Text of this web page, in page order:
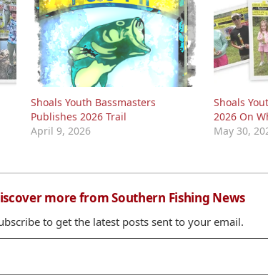
Shoals Youth Bassmasters
Publishes 2026 Trail
April 9, 2026
Shoals
2026 On
May 30,
more from Southern Fishing News
to get the latest posts sent to your email.